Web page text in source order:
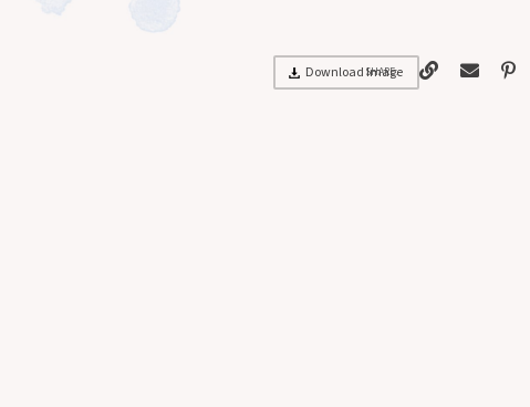
Download Image
SHARE: